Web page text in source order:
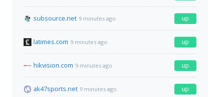
subsource.net 9 minutes ago up
latimes.com 9 minutes ago up
hikvision.com 9 minutes ago up
ak47sports.net 9 minutes ago up